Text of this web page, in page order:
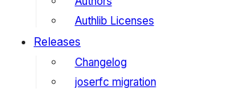
Authlib Licenses
Releases
Changelog
joserfc migration